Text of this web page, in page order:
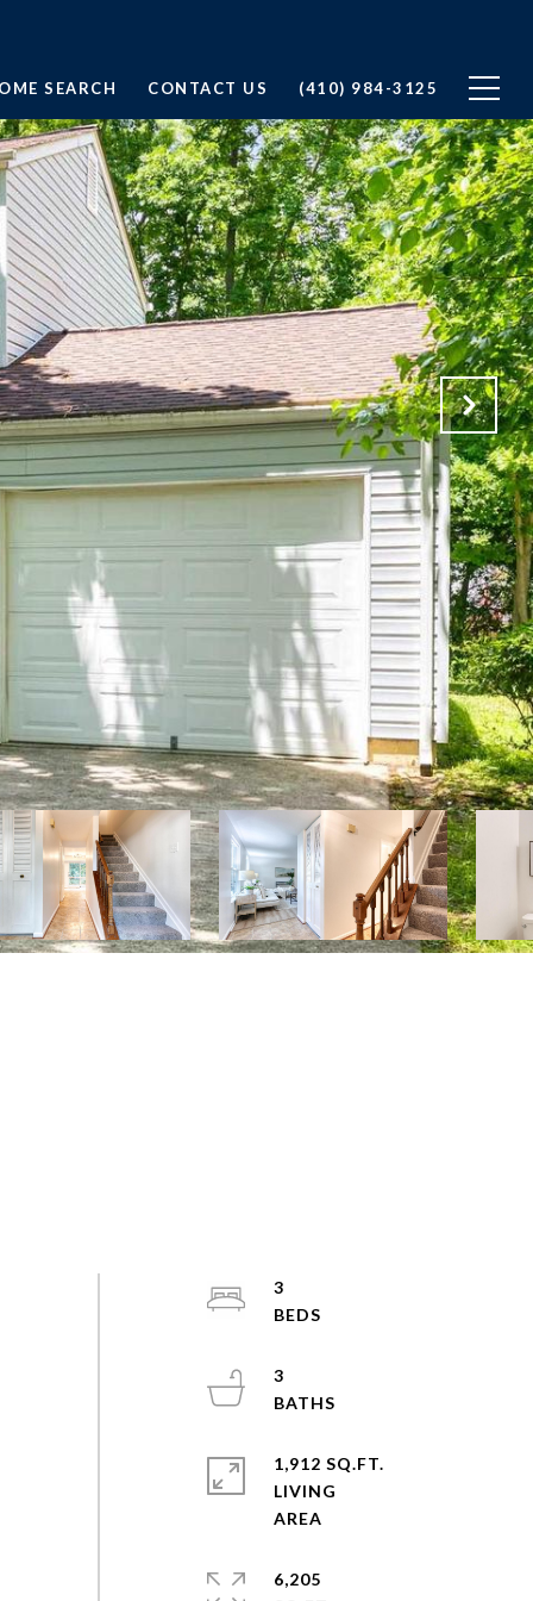
SEARCH CONTACT US (410) 984-3125
3
3
1,912 SQ.FT.
LIVING
6,205